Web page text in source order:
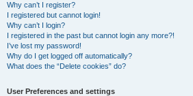
Why can’t I register?
I registered but cannot login!
Why can’t I login?
I registered in the past but cannot login any more?!
I’ve lost my password!
Why do I get logged off automatically?
What does the “Delete cookies” do?
User Preferences and settings